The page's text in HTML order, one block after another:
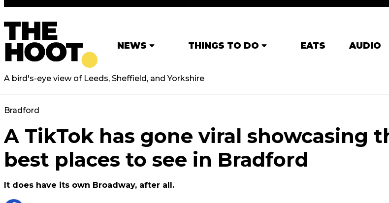
NEWS THINGS TO DO EATS AUDIO
A bird's-eye view of Leeds, Sheffield, and Yorkshire
Bradford
A TikTok has gone viral showcasing
best places to see in Bradford
It does have its own Broadway, after all.